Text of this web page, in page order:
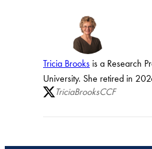
Tricia Brooks is a Research
University. She retired in
TriciaBrooksCCF